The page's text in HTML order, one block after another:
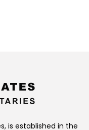
is established in the